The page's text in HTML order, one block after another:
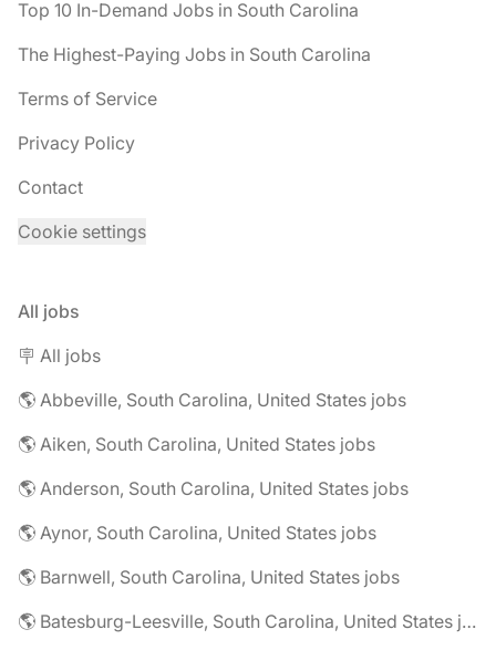
Top 10 In-Demand Jobs in South Carolina
The Highest-Paying Jobs in South Carolina
Terms of Service
Privacy Policy
Contact
Cookie settings
All jobs
🪧 All jobs
🌎 Abbeville, South Carolina, United States jobs
🌎 Aiken, South Carolina, United States jobs
🌎 Anderson, South Carolina, United States jobs
🌎 Aynor, South Carolina, United States jobs
🌎 Barnwell, South Carolina, United States jobs
🌎 Batesburg-Leesville, South Carolina, United States jobs